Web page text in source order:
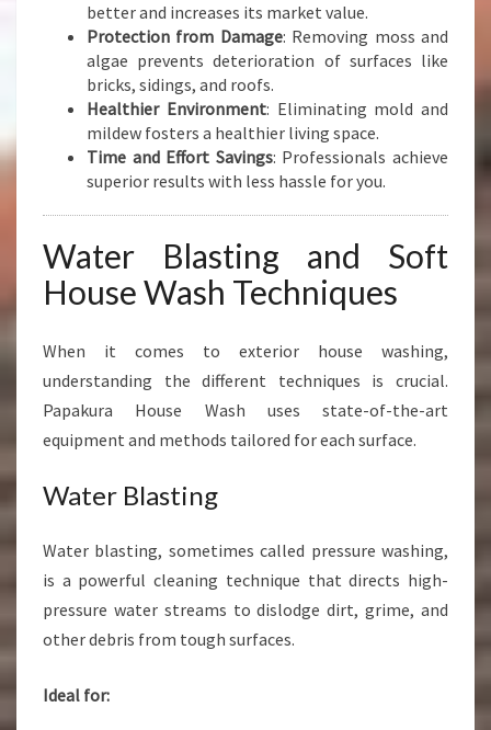
better and increases its market value.
Protection from Damage: Removing moss and
algae prevents deterioration of surfaces like
bricks, sidings, and roofs.
Healthier Environment: Eliminating mold and
mildew fosters a healthier living space.
Time and Effort Savings: Professionals achieve
superior results with less hassle for you.
Water Blasting and Soft
House Wash Techniques
When it comes to exterior house washing,
understanding the different techniques is crucial.
Papakura House Wash uses state-of-the-art
equipment and methods tailored for each surface.
Water Blasting
Water blasting, sometimes called pressure washing,
is a powerful cleaning technique that directs high-
pressure water streams to dislodge dirt, grime, and
other debris from tough surfaces.
Ideal for: